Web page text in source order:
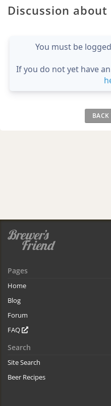
Discussion
You must be
If you do not yet have
Pages
Home
Blog
Forum
FAQ
Search
Site Search
Beer Recipes